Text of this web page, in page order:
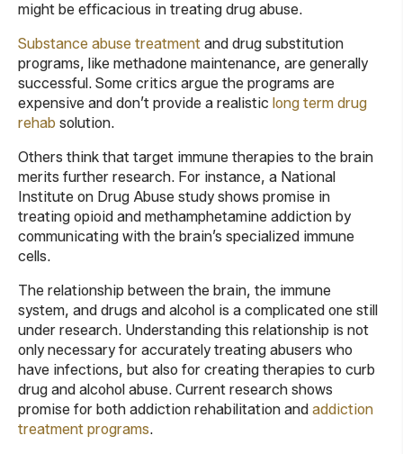
might be efficacious in treating drug abuse.
Substance abuse treatment and drug substitution
programs, like methadone maintenance, are generally
successful. Some critics argue the programs are
expensive and don’t provide a realistic long term drug
rehab solution.
Others think that target immune therapies to the brain
merits further research. For instance, a National
Institute on Drug Abuse study shows promise in
treating opioid and methamphetamine addiction by
communicating with the brain’s specialized immune
cells.
The relationship between the brain, the immune
system, and drugs and alcohol is a complicated one still
under research. Understanding this relationship is not
only necessary for accurately treating abusers who
have infections, but also for creating therapies to curb
drug and alcohol abuse. Current research shows
promise for both addiction rehabilitation and addiction
treatment programs.